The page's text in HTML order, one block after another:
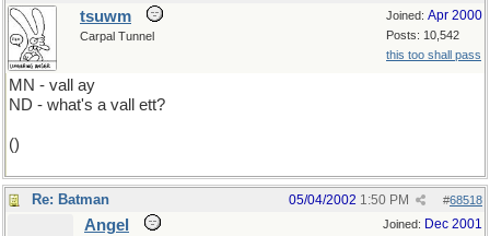
Joined: Apr 2000
Posts: 10,542
this too shall pass
tsuwm
Carpal Tunnel
MN - vall ay
ND - what's a vall ett?
()
Re: Batman #68518
05/04/2002 1:50 PM
Joined: Dec 2001
Angel